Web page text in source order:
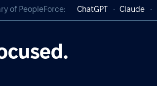
of PeopleForce: ChatGPT Claude